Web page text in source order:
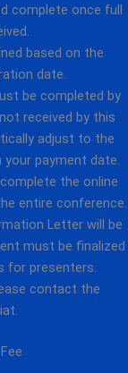
complete once full
based on the
date.
be completed by
received by this
adjust to the
payment date.
the online
entire conference.
Letter will be
must be finalized
for presenters.
contact the